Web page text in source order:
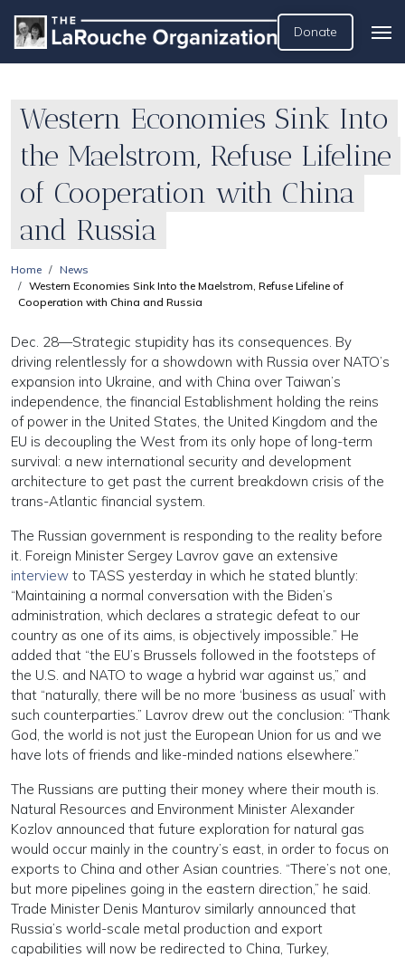
Donate
Western Economies Sink Into
the Maelstrom, Refuse Lifeline
of Cooperation with China
and Russia
Home
News
Western Economies Sink Into the Maelstrom, Refuse Lifeline of
Cooperation with China and Russia
Dec. 28—Strategic stupidity has its consequences. By
driving relentlessly for a showdown with Russia over NATO’s
expansion into Ukraine, and with China over Taiwan’s
independence, the financial Establishment holding the reins
of power in the United States, the United Kingdom and the
EU is decoupling the West from its only hope of long-term
survival: a new international security and development
architecture to get past the current breakdown crisis of the
trans-Atlantic financial system.
The Russian government is responding to the reality before
it. Foreign Minister Sergey Lavrov gave an extensive
interview to TASS yesterday in which he stated bluntly:
“Maintaining a normal conversation with the Biden’s
administration, which declares a strategic defeat to our
country as one of its aims, is objectively impossible.” He
added that “the EU’s Brussels followed in the footsteps of
the U.S. and NATO to wage a hybrid war against us,” and
that “naturally, there will be no more ‘business as usual’ with
such counterparties.” Lavrov drew out the conclusion: “Thank
God, the world is not just the European Union for us and we
have lots of friends and like-minded nations elsewhere.”
The Russians are putting their money where their mouth is.
Natural Resources and Environment Minister Alexander
Kozlov announced that future exploration for natural gas
would occur mainly in the country’s east, in order to focus on
exports to China and other Asian countries. “There’s not one,
but more pipelines going in the eastern direction,” he said.
Trade Minister Denis Manturov similarly announced that
Russia’s world-scale metal production and export
capabilities will now be redirected to China, Turkey,